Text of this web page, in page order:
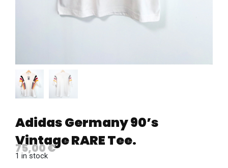
Adidas Germany 90’s
Vintage RARE Tee.
75,00€
1 in stock